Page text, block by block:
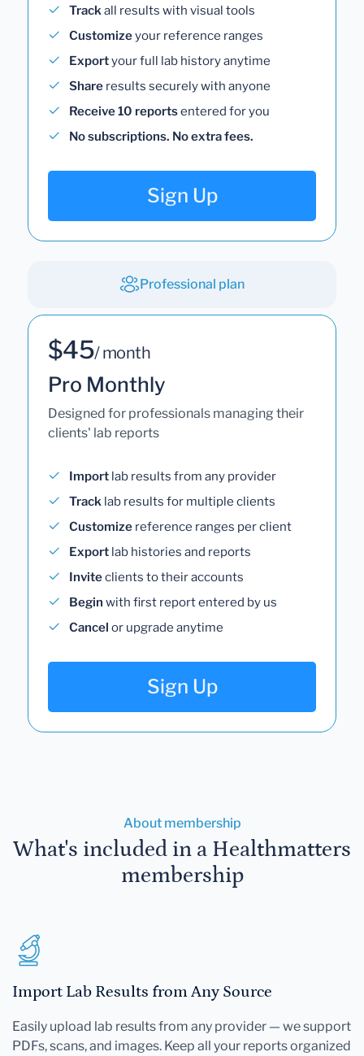
Trackall results with visual tools
Customizeyour reference ranges
Exportyour full lab history anytime
Share results securely with anyone
Receive 10 reportsentered for you
No subscriptions. No extra fees.
Sign Up
Professional plan
$45/ month
Pro Monthly
Designed for professionals managing their
clients' lab reports
Import lab results from any provider
Track lab results for multiple clients
Customize reference ranges per client
Export lab histories and reports
Inviteclients to their accounts
Begin with first report entered by us
Cancel or upgrade anytime
Sign Up
About membership
What's included in a Healthmatters
membership
Import Lab Results from Any Source
Easily upload lab results from any provider — we support
PDFs, scans, and images. Keep all your reports organized